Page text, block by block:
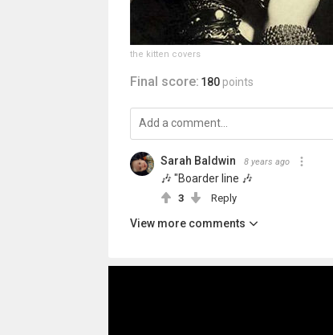
the kitten covers
Final score: 180 points
Sarah Baldwin 8 years ago
🎶 "Boarder line 🎶
3 Reply
View more comments